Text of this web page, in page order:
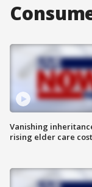
Vanishing
rising elder care